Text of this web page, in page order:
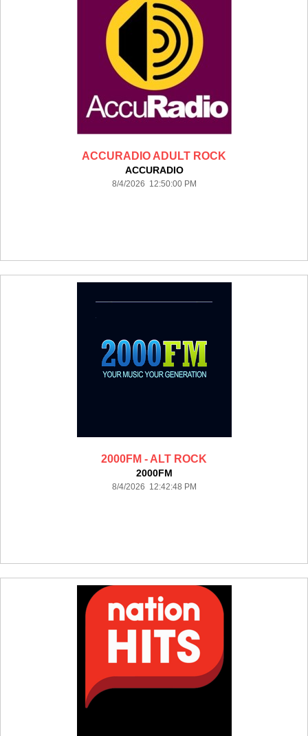
ACCURADIO ADULT ROCK
ACCURADIO
8/4/2026 12:50:00 PM
2000FM - ALT ROCK
2000FM
8/4/2026 12:42:48 PM